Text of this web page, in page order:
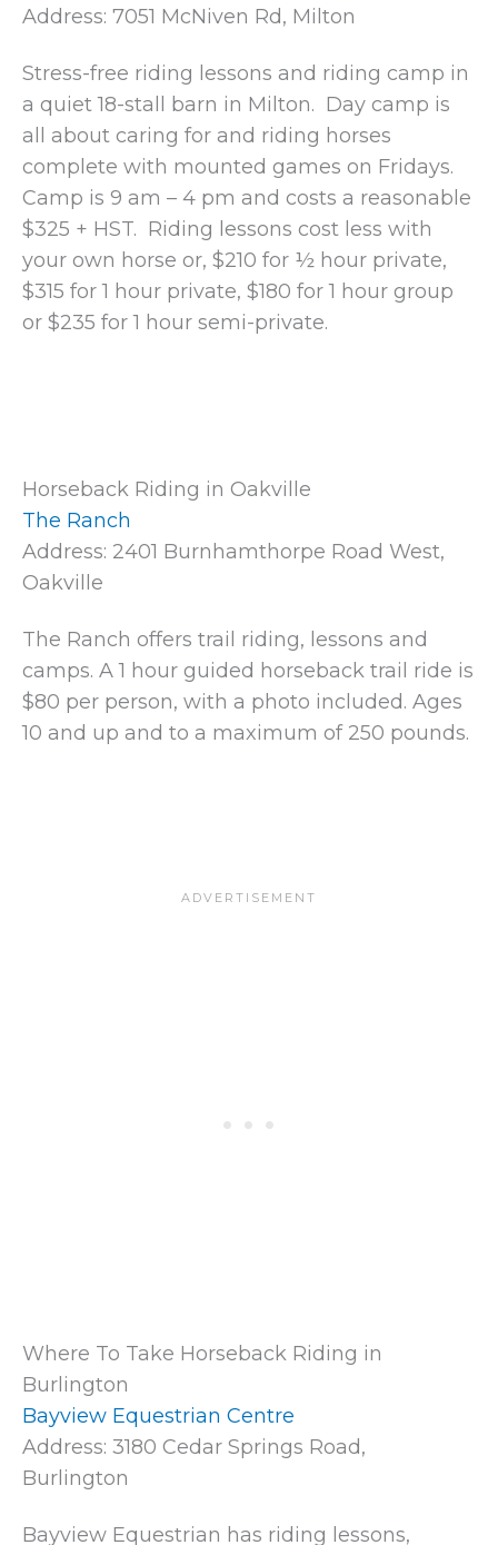
Address: 7051 McNiven Rd, Milton
Stress-free riding lessons and riding camp in
a quiet 18-stall barn in Milton. Day camp is
all about caring for and riding horses
complete with mounted games on Fridays.
Camp is 9 am – 4 pm and costs a reasonable
$325 + HST. Riding lessons cost less with
your own horse or, $210 for ½ hour private,
$315 for 1 hour private, $180 for 1 hour group
or $235 for 1 hour semi-private.
Horseback Riding in Oakville
The Ranch
Address: 2401 Burnhamthorpe Road West,
Oakville
The Ranch offers trail riding, lessons and
camps. A 1 hour guided horseback trail ride is
$80 per person, with a photo included. Ages
10 and up and to a maximum of 250 pounds.
Where To Take Horseback Riding in
Burlington
Bayview Equestrian Centre
Address: 3180 Cedar Springs Road,
Burlington
Bayview Equestrian has riding lessons,